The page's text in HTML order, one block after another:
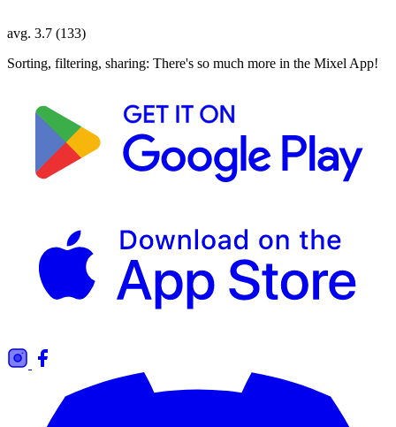
avg. 3.7 (133)
Sorting, filtering, sharing: There's so much more in the Mixel App!